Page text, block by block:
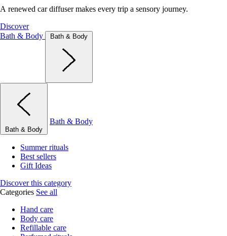
A renewed car diffuser makes every trip a sensory journey.
Discover
Bath & Body
Bath & Body
Bath & Body
Bath & Body
Summer rituals
Best sellers
Gift Ideas
Discover this category
Categories See all
Hand care
Body care
Refillable care